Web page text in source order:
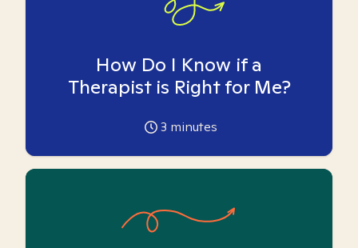
How Do I Know if a
Therapist is Right for Me?
3 minutes